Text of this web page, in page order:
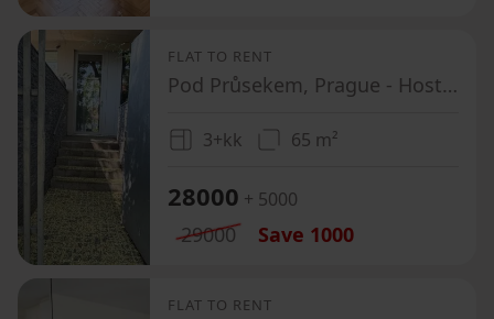
FLAT TO RENT
Pod Průsekem, Prague - Hostivař
3+kk 65 m²
28000 + 5000
29000 Save 1000
FLAT TO RENT